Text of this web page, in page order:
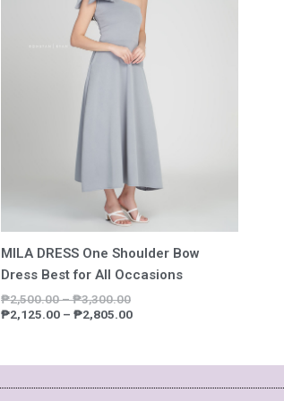
MILA DRESS One Shoulder Bow
Dress Best for All Occasions
₱2,500.00–₱3,300.00
₱2,125.00 – ₱2,805.00